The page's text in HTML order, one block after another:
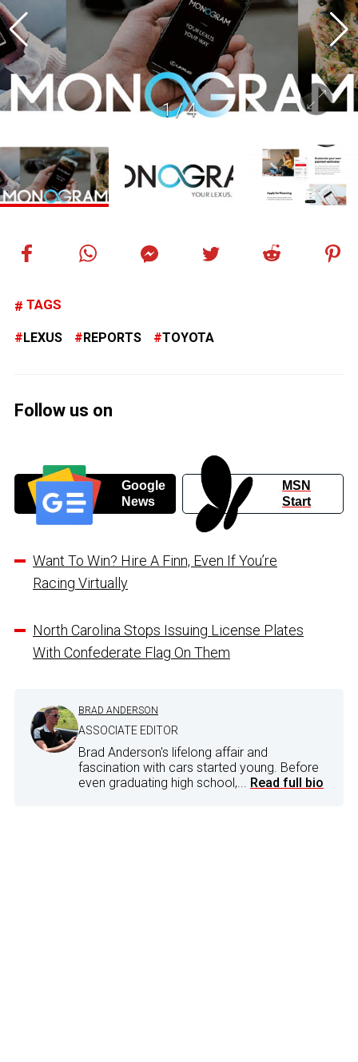
1/4
TAGS
LEXUS REPORTS TOYOTA
Follow us on
Google
News
MSN
Start
Want To Win? Hire A Finn, Even If You’re
Racing Virtually
North Carolina Stops Issuing License Plates
With Confederate Flag On Them
BRAD ANDERSON
ASSOCIATE EDITOR
Brad Anderson's lifelong affair and
fascination with cars started young. Before
even graduating high school,... Read full bio